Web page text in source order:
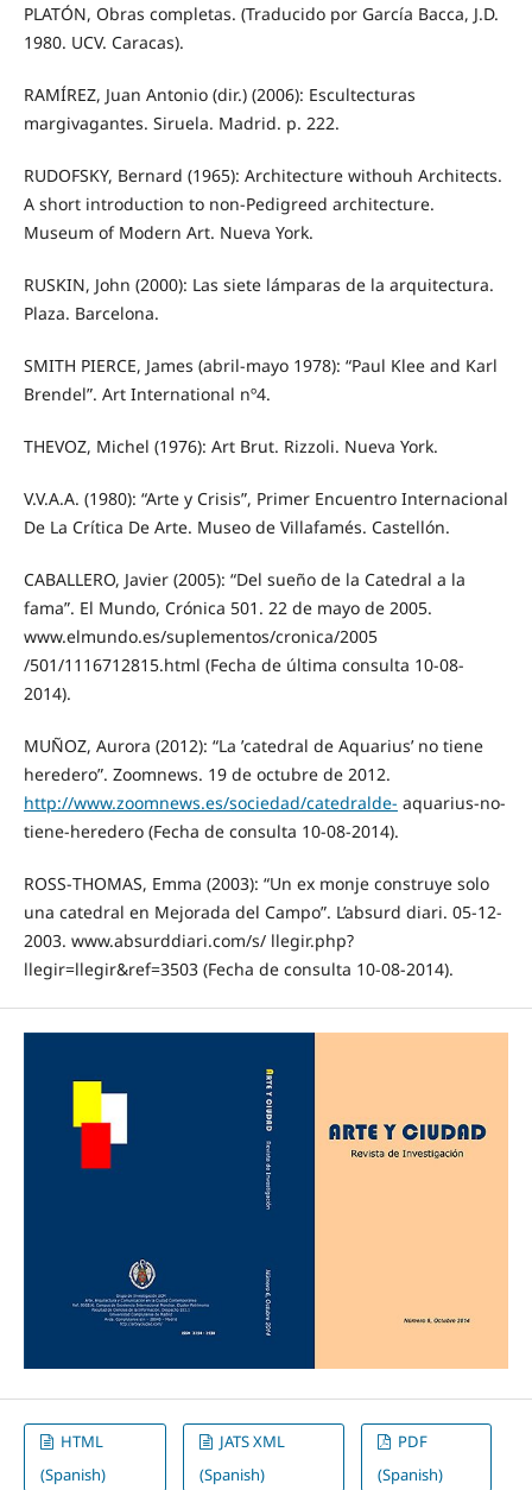
PLATÓN, Obras completas. (Traducido por García Bacca, J.D.
1980. UCV. Caracas).
RAMÍREZ, Juan Antonio (dir.) (2006): Escultecturas
margivagantes. Siruela. Madrid. p. 222.
RUDOFSKY, Bernard (1965): Architecture withouh Architects.
A short introduction to non‐Pedigreed architecture.
Museum of Modern Art. Nueva York.
RUSKIN, John (2000): Las siete lámparas de la arquitectura.
Plaza. Barcelona.
SMITH PIERCE, James (abril‐mayo 1978): “Paul Klee and Karl
Brendel”. Art International nº4.
THEVOZ, Michel (1976): Art Brut. Rizzoli. Nueva York.
V.V.A.A. (1980): “Arte y Crisis”, Primer Encuentro Internacional
De La Crítica De Arte. Museo de Villafamés. Castellón.
CABALLERO, Javier (2005): “Del sueño de la Catedral a la
fama”. El Mundo, Crónica 501. 22 de mayo de 2005.
www.elmundo.es/suplementos/cronica/2005
/501/1116712815.html (Fecha de última consulta 10‐08‐
2014).
MUÑOZ, Aurora (2012): “La ʹcatedral de Aquariusʹ no tiene
heredero”. Zoomnews. 19 de octubre de 2012.
http://www.zoomnews.es/sociedad/catedralde‐ aquarius‐no‐
tiene‐heredero (Fecha de consulta 10‐08‐2014).
ROSS‐THOMAS, Emma (2003): “Un ex monje construye solo
una catedral en Mejorada del Campo”. L’absurd diari. 05‐12‐
2003. www.absurddiari.com/s/ llegir.php?
llegir=llegir&ref=3503 (Fecha de consulta 10‐08‐2014).
HTML
(Spanish)
JATS XML
(Spanish)
PDF
(Spanish)